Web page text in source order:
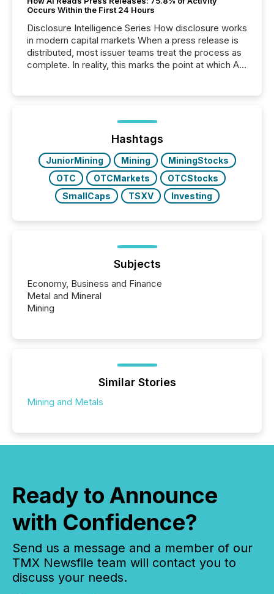
Occurs Within the First 24 Hours
Disclosure Intelligence Series How disclosure works
in modern capital markets When a press release is
distributed, most issuer teams treat the process as
complete. In reality, this marks the point at which AI
analyzed AI crawler activity across a 72-hour
window following press release distribution. The
study tracked...
Hashtags
JuniorMining Mining
MiningStocks
OTC
OTCMarkets
OTCStocks
SmallCaps
TSXV Investing
Subjects
Economy, Business and Finance
Metal and Mineral
Mining
Similar Stories
Mining and Metals
Ready to Announce
with Confidence?
Send us a message and a member of our
TMX Newsfile team will contact you to
discuss your needs.